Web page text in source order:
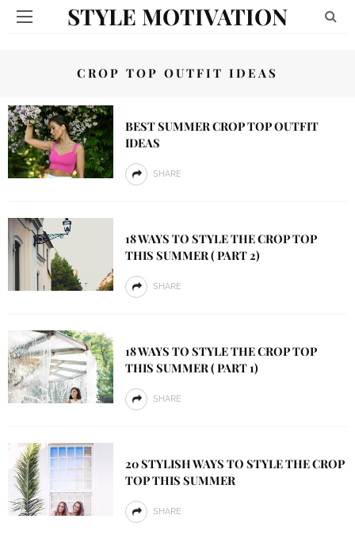
STYLE MOTIVATION
CROP TOP OUTFIT IDEAS
BEST SUMMER CROP TOP OUTFIT
IDEAS
SHARE
18 WAYS TO STYLE THE CROP TOP
THIS SUMMER ( PART 2)
SHARE
18 WAYS TO STYLE THE CROP TOP
THIS SUMMER ( PART 1)
SHARE
20 STYLISH WAYS TO STYLE THE CROP
TOP THIS SUMMER
SHARE